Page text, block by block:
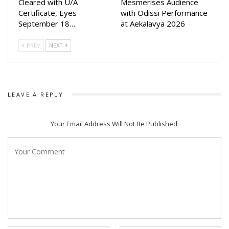
This rare moment of solidarity has united artists, producers,
singers, and fans across the state, all hoping for the
recovery of a man who redefined Odia film music over the
past decade.
Certificate, Eyes
September 18…
with Odissi Performance
at Aekalavya 2026
PREV NEXT
LEAVE A REPLY
Your Email Address Will Not Be Published.